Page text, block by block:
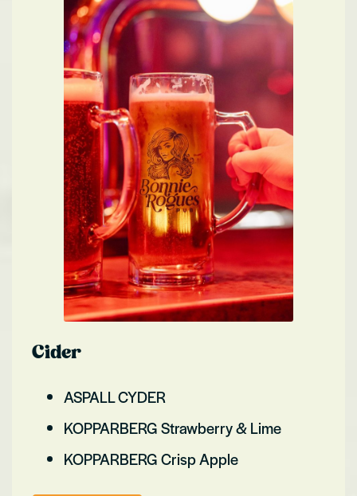
Cider
ASPALL CYDER
KOPPARBERG Strawberry & Lime
KOPPARBERG Crisp Apple